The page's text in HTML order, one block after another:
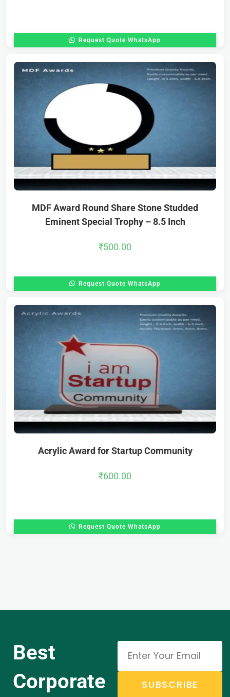
Request Quote WhatsApp
MDF Award Round Share Stone Studded
Eminent Special Trophy – 8.5 Inch
₹500.00
Request Quote WhatsApp
Acrylic Award for Startup Community
₹600.00
Request Quote WhatsApp
Best
Corporate
SUBSCRIBE